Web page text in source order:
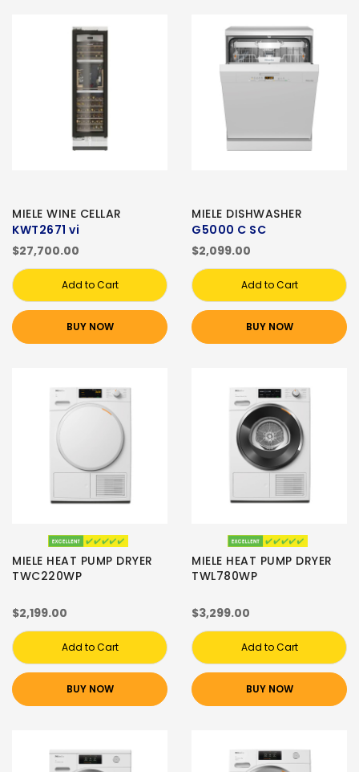
MIELE WINE CELLAR
KWT2671 vi
$27,700.00
Add to Cart
BUY NOW
MIELE DISHWASHER
G5000 C SC
$2,099.00
Add to Cart
BUY NOW
MIELE HEAT PUMP DRYER
TWC220WP
$2,199.00
Add to Cart
BUY NOW
MIELE HEAT PUMP DRYER
TWL780WP
$3,299.00
Add to Cart
BUY NOW